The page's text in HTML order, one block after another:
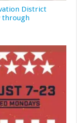
District
through